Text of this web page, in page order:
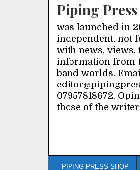
Piping Press
was launched in
independent, not
with news, views,
information from
band worlds.
07957818672.
those of the writer.
PIPING PRESS SHOP